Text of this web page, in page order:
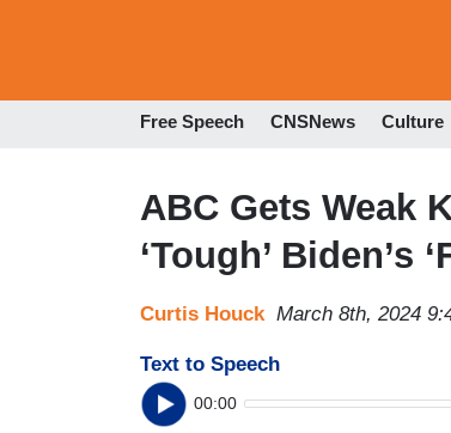
Free Speech CNSNews Culture
ABC Gets Weak
‘Tough’ Biden’s
Curtis Houck March 8th, 2024
Text to Speech
00:00